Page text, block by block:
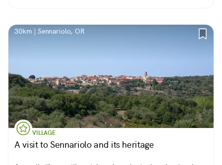
30km | Sennariolo, OR
VILLAGE
A visit to Sennariolo and its heritage